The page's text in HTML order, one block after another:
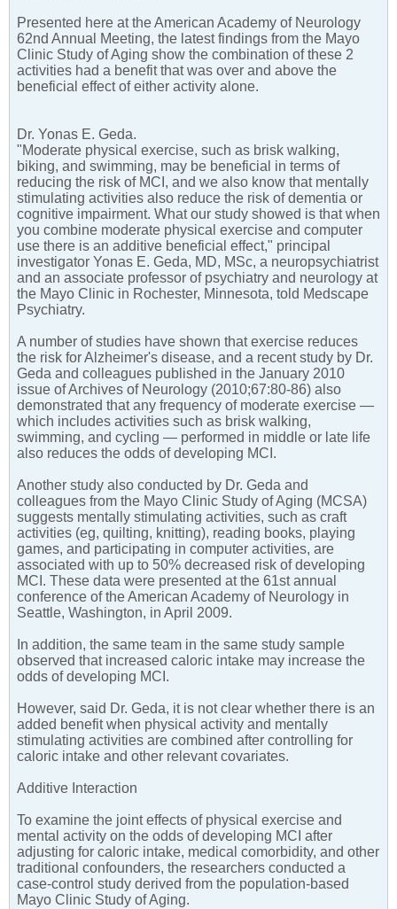
Presented here at the American Academy of Neurology
62nd Annual Meeting, the latest findings from the Mayo
Clinic Study of Aging show the combination of these 2
activities had a benefit that was over and above the
beneficial effect of either activity alone.
Dr. Yonas E. Geda.
"Moderate physical exercise, such as brisk walking,
biking, and swimming, may be beneficial in terms of
reducing the risk of MCI, and we also know that mentally
stimulating activities also reduce the risk of dementia or
cognitive impairment. What our study showed is that when
you combine moderate physical exercise and computer
use there is an additive beneficial effect," principal
investigator Yonas E. Geda, MD, MSc, a neuropsychiatrist
and an associate professor of psychiatry and neurology at
the Mayo Clinic in Rochester, Minnesota, told Medscape
Psychiatry.
A number of studies have shown that exercise reduces
the risk for Alzheimer's disease, and a recent study by Dr.
Geda and colleagues published in the January 2010
issue of Archives of Neurology (2010;67:80-86) also
demonstrated that any frequency of moderate exercise —
which includes activities such as brisk walking,
swimming, and cycling — performed in middle or late life
also reduces the odds of developing MCI.
Another study also conducted by Dr. Geda and
colleagues from the Mayo Clinic Study of Aging (MCSA)
suggests mentally stimulating activities, such as craft
activities (eg, quilting, knitting), reading books, playing
games, and participating in computer activities, are
associated with up to 50% decreased risk of developing
MCI. These data were presented at the 61st annual
conference of the American Academy of Neurology in
Seattle, Washington, in April 2009.
In addition, the same team in the same study sample
observed that increased caloric intake may increase the
odds of developing MCI.
However, said Dr. Geda, it is not clear whether there is an
added benefit when physical activity and mentally
stimulating activities are combined after controlling for
caloric intake and other relevant covariates.
Additive Interaction
To examine the joint effects of physical exercise and
mental activity on the odds of developing MCI after
adjusting for caloric intake, medical comorbidity, and other
traditional confounders, the researchers conducted a
case-control study derived from the population-based
Mayo Clinic Study of Aging.